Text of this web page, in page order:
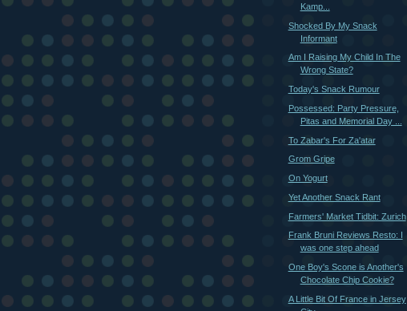
Kamp...
Shocked By My Snack
Informant
Am I Raising My Child In The
Wrong State?
Today's Snack Rumour
Possessed: Party Pressure,
Pitas and Memorial Day ...
To Zabar's For Za'atar
Grom Gripe
On Yogurt
Yet Another Snack Rant
Farmers' Market Tidbit: Zurich
Frank Bruni Reviews Resto: I
was one step ahead
One Boy's Scone is Another's
Chocolate Chip Cookie?
A Little Bit Of France in Jersey